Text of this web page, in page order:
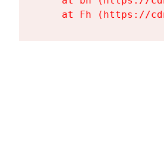
at Fh (https://